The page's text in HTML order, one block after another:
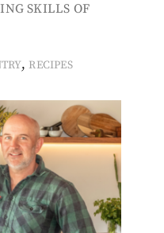
SKILLS OF
, RECIPES